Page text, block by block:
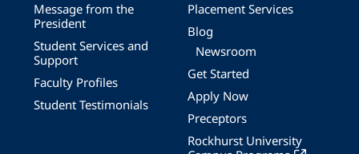
Message from the
President
Student Services and
Support
Faculty Profiles
Student Testimonials
Placement Services
Blog
Newsroom
Get Started
Apply Now
Preceptors
Rockhurst University